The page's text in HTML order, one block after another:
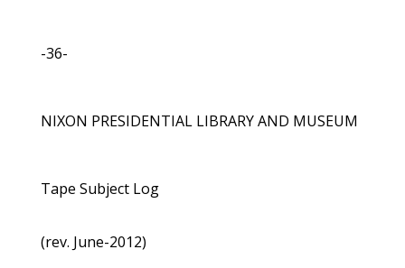
-36-
NIXON PRESIDENTIAL LIBRARY AND MUSEUM
Tape Subject Log
(rev. June-2012)